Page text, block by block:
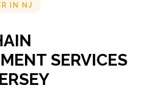
IN NJ
SERVICES